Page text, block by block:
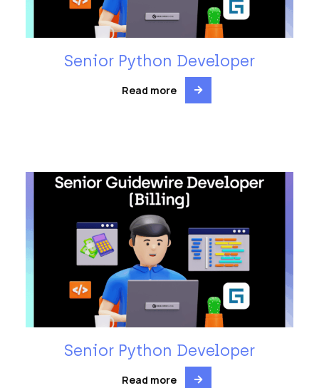
Senior Python Developer
Read more
Senior Python Developer
Read more